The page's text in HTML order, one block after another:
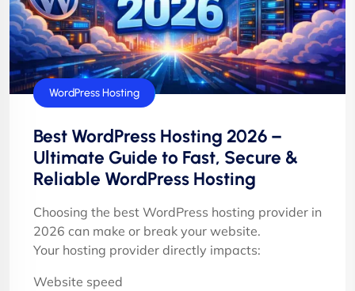
WordPress Hosting
Best WordPress Hosting 2026 –
Ultimate Guide to Fast, Secure &
Reliable WordPress Hosting
Choosing the best WordPress hosting provider in
2026 can make or break your website.
Your hosting provider directly impacts:
Website speed